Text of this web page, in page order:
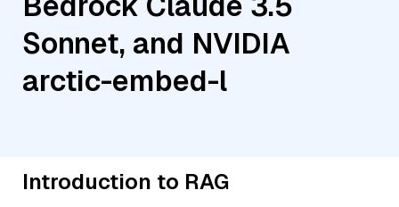
Sonnet, and NVIDIA
arctic-embed-l
Introduction to RAG